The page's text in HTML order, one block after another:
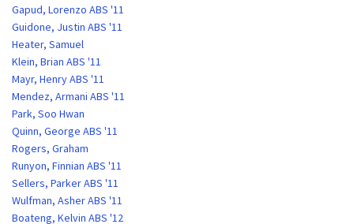
Gapud, Lorenzo ABS '11
Guidone, Justin ABS '11
Heater, Samuel
Klein, Brian ABS '11
Mayr, Henry ABS '11
Mendez, Armani ABS '11
Park, Soo Hwan
Quinn, George ABS '11
Rogers, Graham
Runyon, Finnian ABS '11
Sellers, Parker ABS '11
Wulfman, Asher ABS '11
Boateng, Kelvin ABS '12